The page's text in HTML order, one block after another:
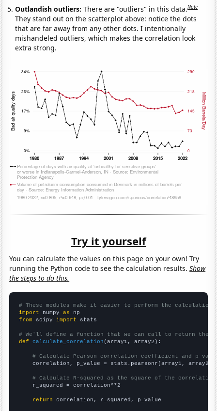
Outlandish outliers:There are "outliers" in this data.Note
They stand out on the scatterplot above: notice the dots
that are far away from any other dots. I intentionally
mishandeled outliers, which makes the correlation look
extra strong.
Try it yourself
You can calculate the values on this page on your own! Try
running the Python code to see the calculation results.Show
the steps to do this.
# These modules make it easier to perform the calculation
import numpy as
from scipy import stats
# We'll define a function that we can call to return the
def
calculate_correlation (array1, array2):
# Calculate Pearson correlation coefficient and p-
    correlation, p_value = stats.pearsonr(array1, array2)
# Calculate R-squared as the square of the
    r_squared = correlation**2
return correlation, r_squared, p_value